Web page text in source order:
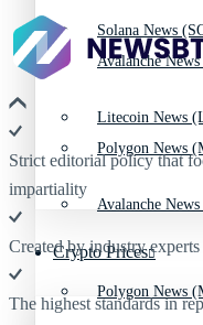
Avalanche
Polygon News
Crypto Prices
Solana News
Litecoin News
Avalanche
Polygon News
Strict editorial policy that
impartiality
Created by industry
The highest standards in